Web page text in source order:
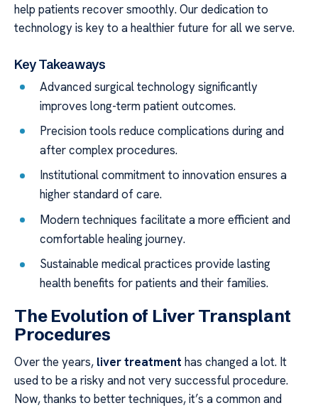
help patients recover smoothly. Our dedication to
technology is key to a healthier future for all we serve.
Key Takeaways
Advanced surgical technology significantly
improves long-term patient outcomes.
Precision tools reduce complications during and
after complex procedures.
Institutional commitment to innovation ensures a
higher standard of care.
Modern techniques facilitate a more efficient and
comfortable healing journey.
Sustainable medical practices provide lasting
health benefits for patients and their families.
The Evolution of Liver Transplant
Procedures
Over the years, liver treatment has changed a lot. It
used to be a risky and not very successful procedure.
Now, thanks to better techniques, it’s a common and